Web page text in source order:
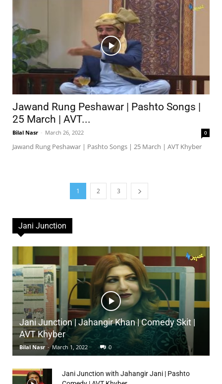
Jawand Rung Peshawar | Pashto Songs |
25 March | AVT...
Bilal Nasr - March 26, 2022 0
Jawand Rung Peshawar | Pashto Songs | 25 March | AVT Khyber
1 2 3
Jani Junction
Jani Junction | Jahangir Khan | Comedy Skit |
AVT Khyber
Bilal Nasr - March 1, 2022 0
Jani Junction with Jahangir Jani | Pashto